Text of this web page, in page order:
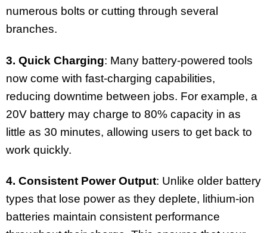
numerous bolts or cutting through several
branches.
3. Quick Charging: Many battery-powered tools
now come with fast-charging capabilities,
reducing downtime between jobs. For example, a
20V battery may charge to 80% capacity in as
little as 30 minutes, allowing users to get back to
work quickly.
4. Consistent Power Output: Unlike older battery
types that lose power as they deplete, lithium-ion
batteries maintain consistent performance